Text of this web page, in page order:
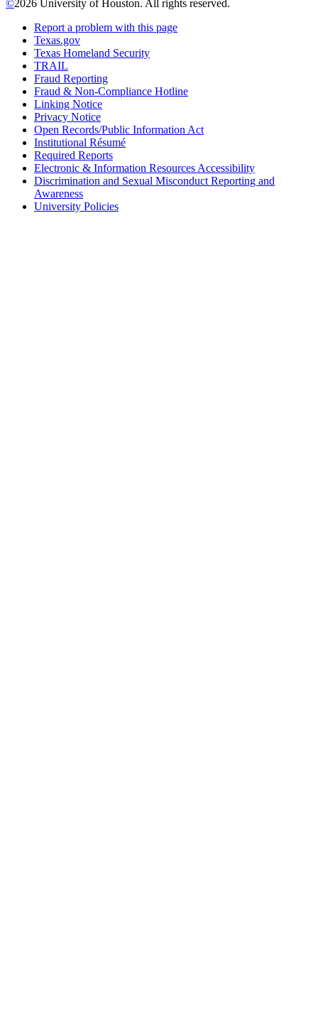
©2026 University of Houston. All rights reserved.
Report a problem with this page
Texas.gov
Texas Homeland Security
TRAIL
Fraud Reporting
Fraud & Non-Compliance Hotline
Linking Notice
Privacy Notice
Open Records/Public Information Act
Institutional Résumé
Required Reports
Electronic & Information Resources Accessibility
Discrimination and Sexual Misconduct Reporting and
Awareness
University Policies